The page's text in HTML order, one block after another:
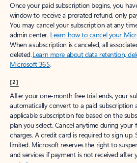
Once your paid subscription begins, you
window to receive a prorated refund, only
You may cancel your subscription at any
admin center. Learn how to cancel your
When a subscription is canceled, all
deleted.Learn more about data retention,
Microsoft 365.
[2]
After your one-month free trial ends, your
automatically convert to a paid subscription
applicable subscription fee based on the
plan you select. Cancel anytime during
charges. A credit card is required to sign up.
limited. Microsoft reserves the right to
and services if payment is not received